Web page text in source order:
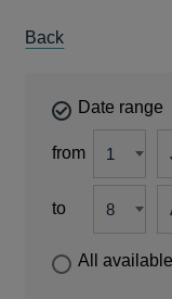
Back
Date range
from
to
All